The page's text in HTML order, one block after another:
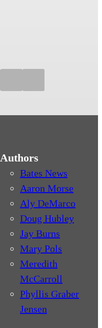
Authors
Bates News
Aaron Morse
Aly DeMarco
Doug Hubley
Jay Burns
Mary Pols
Meredith
McCarroll
Phyllis Graber
Jensen